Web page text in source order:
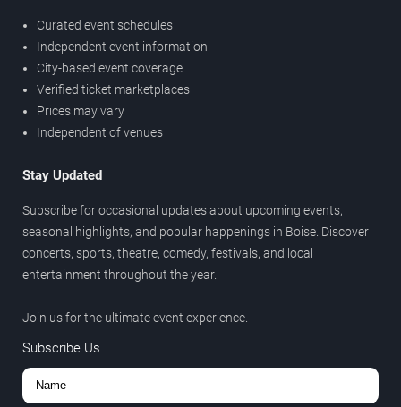
Curated event schedules
Independent event information
City-based event coverage
Verified ticket marketplaces
Prices may vary
Independent of venues
Stay Updated
Subscribe for occasional updates about upcoming events,
seasonal highlights, and popular happenings in Boise. Discover
concerts, sports, theatre, comedy, festivals, and local
entertainment throughout the year.
Join us for the ultimate event experience.
Subscribe Us